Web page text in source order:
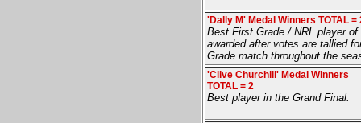
'Dally M' Medal Winners TOTAL =
Best First Grade / NRL player of
awarded after votes are tallied
Grade match throughout the
'Clive Churchill' Medal Winners
TOTAL = 2
Best player in the Grand Final.